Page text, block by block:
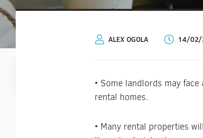
ALEX OGOLA 14/02/
• Some landlords may
rental homes.
• Many rental properties